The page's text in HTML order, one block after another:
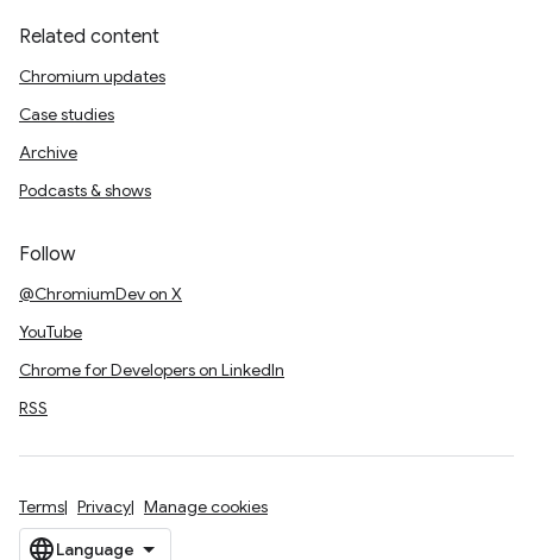
Related content
Chromium updates
Case studies
Archive
Podcasts & shows
Follow
@ChromiumDev on X
YouTube
Chrome for Developers on LinkedIn
RSS
Terms Privacy Manage cookies